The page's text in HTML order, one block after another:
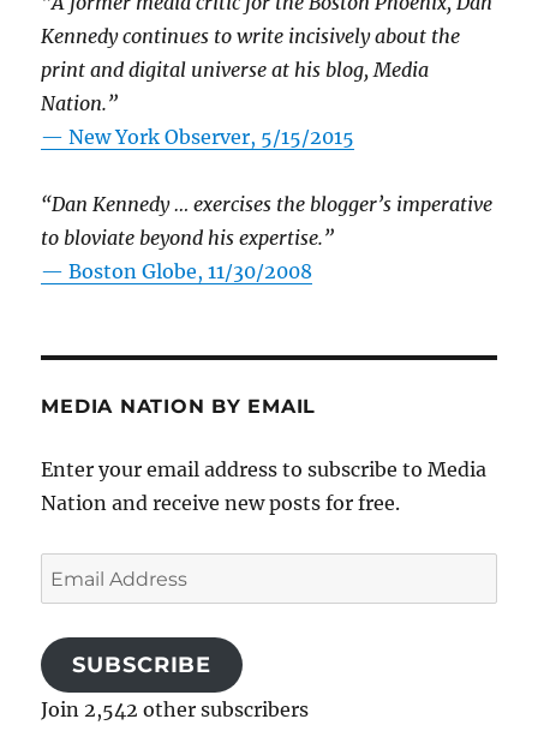
Kennedy continues to write incisively about the
print and digital universe at his blog, Media
Nation.”
—New York Observer, 5/15/2015
“Dan Kennedy … exercises the blogger’s imperative
to bloviate beyond his expertise.”
—Boston Globe, 11/30/2008
MEDIA NATION BY EMAIL
Enter your email address to subscribe to Media
Nation and receive new posts for free.
Email
Address
SUBSCRIBE
Join 2,542 other subscribers